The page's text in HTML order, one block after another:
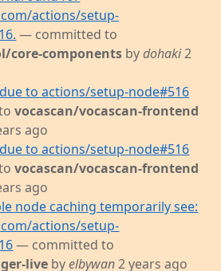
actions/setup-
— committed to
core-components bydohaki2
to actions/setup-node#516
vocascan/vocascan-frontend
ago
to actions/setup-node#516
vocascan/vocascan-frontend
ago
node caching temporarily see:
actions/setup-
— committed to
live byelbywan2 years ago